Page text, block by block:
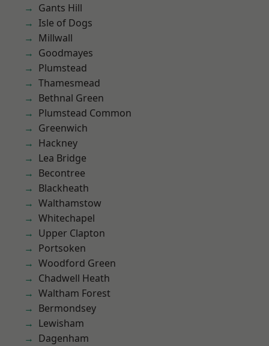
Gants Hill
Isle of Dogs
Millwall
Goodmayes
Plumstead
Thamesmead
Bethnal Green
Plumstead Common
Greenwich
Hackney
Lea Bridge
Becontree
Blackheath
Walthamstow
Whitechapel
Upper Clapton
Portsoken
Woodford Green
Chadwell Heath
Waltham Forest
Bermondsey
Lewisham
Dagenham